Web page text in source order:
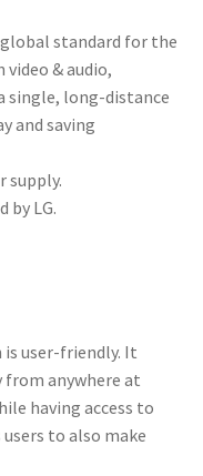
global standard for the
& audio,
single, long-distance
and saving
supply.
by LG.
user-friendly. It
anywhere at
having access to
to also make